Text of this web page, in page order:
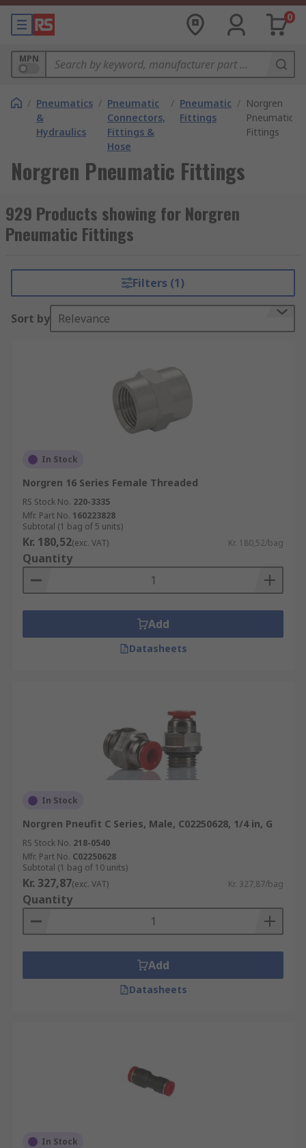
0
MPN
/ Pneumatics
&
Hydraulics
/ Pneumatic
Connectors,
Fittings &
Hose
/ Pneumatic
Fittings
/ Norgren
Pneumatic
Fittings
Norgren Pneumatic Fittings
929 Products showing for Norgren
Pneumatic Fittings
Filters (1)
Sort by Relevance
In Stock
Norgren 16 Series Female Threaded
RS Stock No. 220-3335
Mfr. Part No. 160223828
Subtotal (1 bag of 5 units)
Kr. 180,52(exc. VAT) Kr. 180,52/bag
Quantity
Add
Datasheets
In Stock
Norgren Pneufit C Series, Male, C02250628, 1/4 in, G
RS Stock No. 218-0540
Mfr. Part No. C02250628
Subtotal (1 bag of 10 units)
Kr. 327,87(exc. VAT) Kr. 327,87/bag
Quantity
Add
Datasheets
In Stock